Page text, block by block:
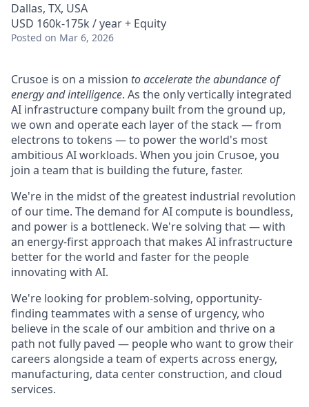
Dallas, TX, USA
USD 160k-175k / year + Equity
Posted on Mar 6, 2026
Crusoe is on a mission to accelerate the abundance of
energy and intelligence. As the only vertically integrated
AI infrastructure company built from the ground up,
we own and operate each layer of the stack — from
electrons to tokens — to power the world's most
ambitious AI workloads. When you join Crusoe, you
join a team that is building the future, faster.
We're in the midst of the greatest industrial revolution
of our time. The demand for AI compute is boundless,
and power is a bottleneck. We're solving that — with
an energy-first approach that makes AI infrastructure
better for the world and faster for the people
innovating with AI.
We're looking for problem-solving, opportunity-
finding teammates with a sense of urgency, who
believe in the scale of our ambition and thrive on a
path not fully paved — people who want to grow their
careers alongside a team of experts across energy,
manufacturing, data center construction, and cloud
services.